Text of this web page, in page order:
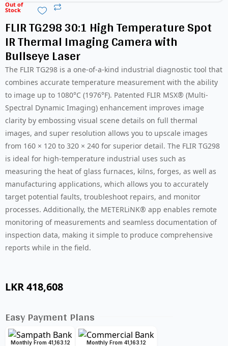
Out of
Stock
FLIR TG298 30:1 High Temperature Spot
IR Thermal Imaging Camera with
Bullseye Laser
The FLIR TG298 is a one-of-a-kind industrial diagnostic tool that
combines accurate temperature measurement with the ability
to image up to 1080°C (1976°F). Patented FLIR MSX® (Multi-
Spectral Dynamic Imaging) enhancement improves image
clarity by embossing visual scene details on full thermal
images, and super resolution allows you to upscale images
from 160 × 120 to 320 × 240 for superior detail. The FLIR TG298
is ideal for high-temperature industrial uses such as
measuring the heat of glass furnaces, kilns, forges, as well as
manufacturing applications, which allows you to accurately
target potential faults, troubleshoot repairs, and monitor
processes. Additionally, the METERLiNK® app enables remote
monitoring of measurements and seamless documentation of
inspection data, making it simple to produce comprehensive
reports while in the field.
LKR418,608
Easy Payment Plans
Monthly From 41,163.12 Monthly From 41,163.12